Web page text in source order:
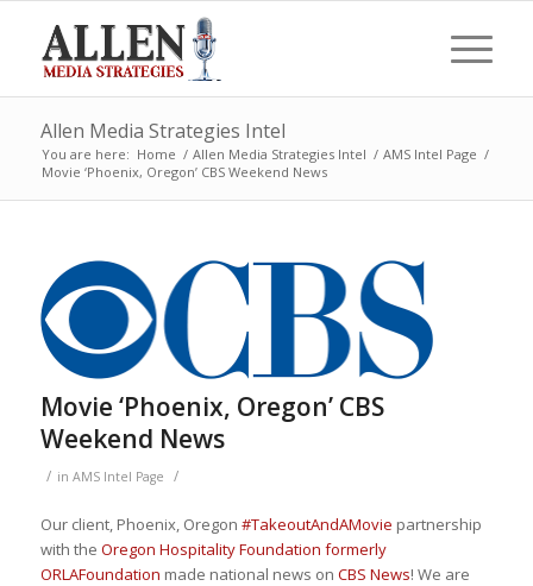
Allen Media Strategies Intel
You are here: Home / Allen Media Strategies Intel / AMS Intel Page /
Movie ‘Phoenix, Oregon’ CBS Weekend News
Movie ‘Phoenix, Oregon’ CBS
Weekend News
/ in AMS Intel Page /
Our client, Phoenix, Oregon #TakeoutAndAMovie partnership
with the Oregon Hospitality Foundation formerly
ORLAFoundation made national news on CBS News! We are